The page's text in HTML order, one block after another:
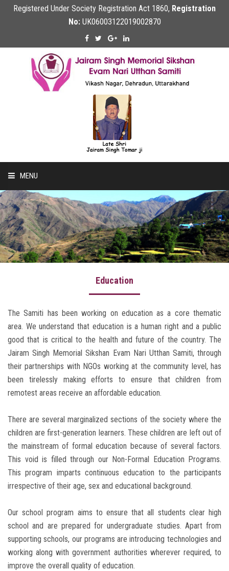
Registered Under Society Registration Act 1860, Registration
No:UK06003122019002870
MENU
Home
About Us
Our Work
Awards & Honors
Gallery
Contact Us
Write a Review
Education
The Samiti has been working on education as a core thematic
area. We understand that education is a human right and a public
good that is critical to the health and future of the country. The
Jairam Singh Memorial Sikshan Evam Nari Utthan Samiti, through
their partnerships with NGOs working at the community level, has
been tirelessly making efforts to ensure that children from
remotest areas receive an affordable education.
There are several marginalized sections of the society where the
children are first-generation learners. These children are left out of
the mainstream of formal education because of several factors.
This void is filled through our Non-Formal Education Programs.
This program imparts continuous education to the participants
irrespective of their age, sex and educational background.
Our school program aims to ensure that all students clear high
school and are prepared for undergraduate studies. Apart from
supporting schools, our programs are introducing technologies and
working along with government authorities wherever required, to
improve the overall quality of education.